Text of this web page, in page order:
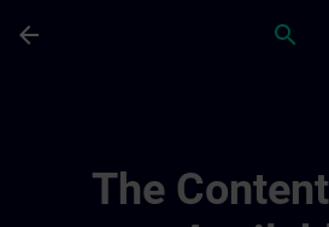
arrow_back search
The